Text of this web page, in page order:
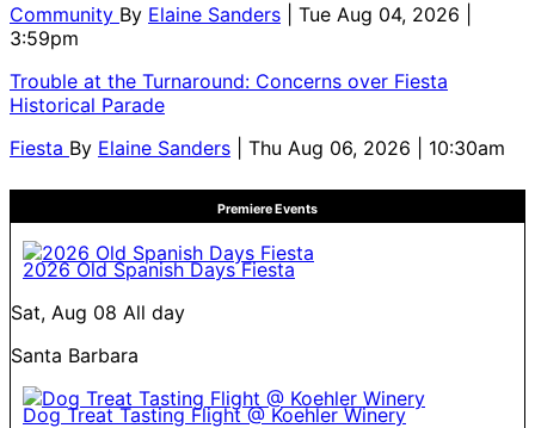
Community By Elaine Sanders
| Tue Aug 04, 2026 |
3:59pm
Trouble at the Turnaround: Concerns over Fiesta
Historical Parade
Fiesta By Elaine Sanders | Thu Aug 06, 2026 | 10:30am
Premiere Events
2026 Old Spanish Days Fiesta
Sat, Aug 08 All day
Santa Barbara
Dog Treat Tasting Flight @ Koehler Winery